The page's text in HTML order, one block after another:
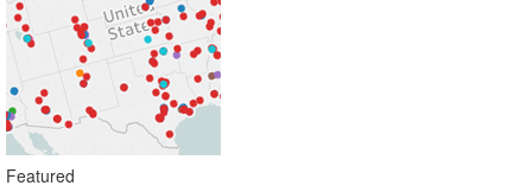
Featured